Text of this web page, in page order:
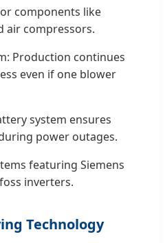
components like
air compressors.
Production continues
even if one blower
system ensures
power outages.
featuring Siemens
inverters.
Technology